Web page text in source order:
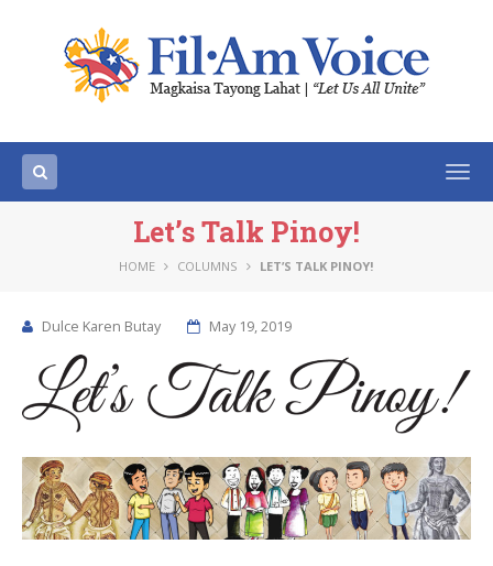
Let’s Talk Pinoy!
HOME COLUMNS LET’S TALK PINOY!
Dulce Karen Butay May 19, 2019